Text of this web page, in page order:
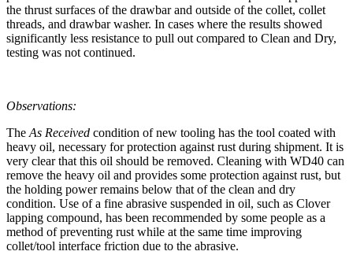
the thrust surfaces of the drawbar and outside of the collet, collet
threads, and drawbar washer. In cases where the results showed
significantly less resistance to pull out compared to Clean and Dry,
testing was not continued.
Observations:
The As Received condition of new tooling has the tool coated with
heavy oil, necessary for protection against rust during shipment. It is
very clear that this oil should be removed. Cleaning with WD40 can
remove the heavy oil and provides some protection against rust, but
the holding power remains below that of the clean and dry
condition. Use of a fine abrasive suspended in oil, such as Clover
lapping compound, has been recommended by some people as a
method of preventing rust while at the same time improving
collet/tool interface friction due to the abrasive.